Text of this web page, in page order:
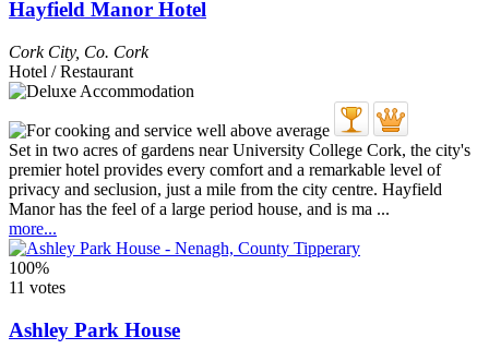
Hayfield Manor Hotel
Cork City, Co. Cork
Hotel / Restaurant
Set in two acres of gardens near University College Cork, the city's
premier hotel provides every comfort and a remarkable level of
privacy and seclusion, just a mile from the city centre. Hayfield
Manor has the feel of a large period house, and is ma ...
more...
100%
11 votes
Ashley Park House